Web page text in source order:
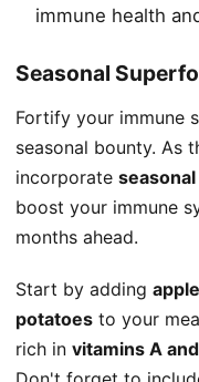
immune health
Seasonal
Fortify your immune
seasonal bounty. As
incorporate
boost your immune
months ahead.
Start by adding
potatoes to your
rich in vitamins A